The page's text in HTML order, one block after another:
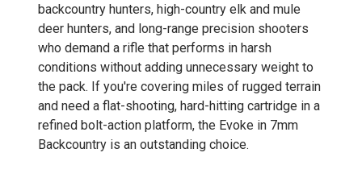
backcountry hunters, high-country elk and mule
deer hunters, and long-range precision shooters
who demand a rifle that performs in harsh
conditions without adding unnecessary weight to
the pack. If you're covering miles of rugged terrain
and need a flat-shooting, hard-hitting cartridge in a
refined bolt-action platform, the Evoke in 7mm
Backcountry is an outstanding choice.